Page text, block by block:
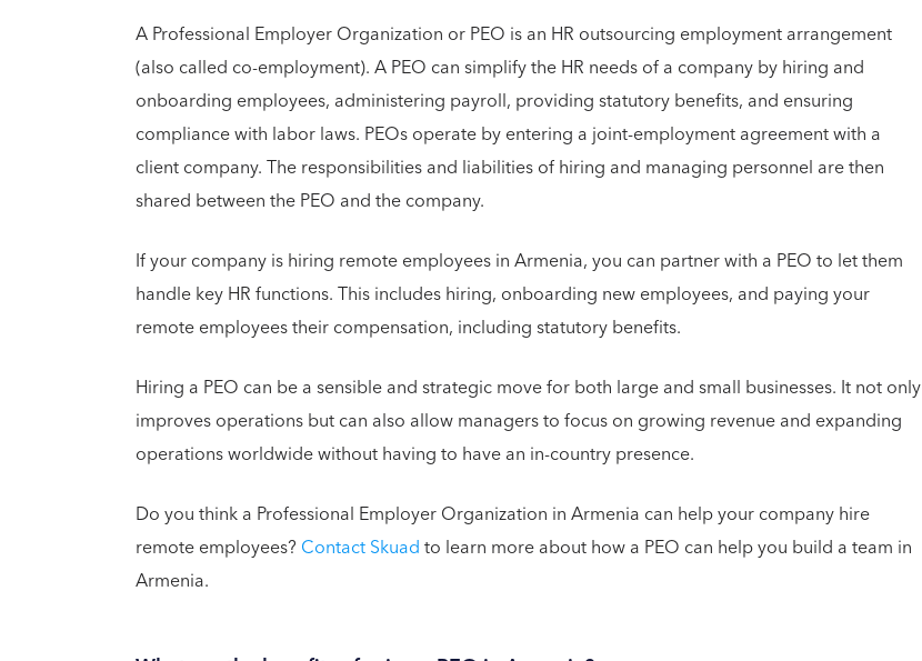
A Professional Employer Organization or PEO is an HR outsourcing employment arrangement
(also called co-employment). A PEO can simplify the HR needs of a company by hiring and
onboarding employees, administering payroll, providing statutory benefits, and ensuring
compliance with labor laws. PEOs operate by entering a joint-employment agreement with a
client company. The responsibilities and liabilities of hiring and managing personnel are then
shared between the PEO and the company.
If your company is hiring remote employees in Armenia, you can partner with a PEO to let them
handle key HR functions. This includes hiring, onboarding new employees, and paying your
remote employees their compensation, including statutory benefits.
Hiring a PEO can be a sensible and strategic move for both large and small businesses. It not only
improves operations but can also allow managers to focus on growing revenue and expanding
operations worldwide without having to have an in-country presence.
Do you think a Professional Employer Organization in Armenia can help your company hire
remote employees? Contact Skuadto learn more about how a PEO can help you build a team in
Armenia.